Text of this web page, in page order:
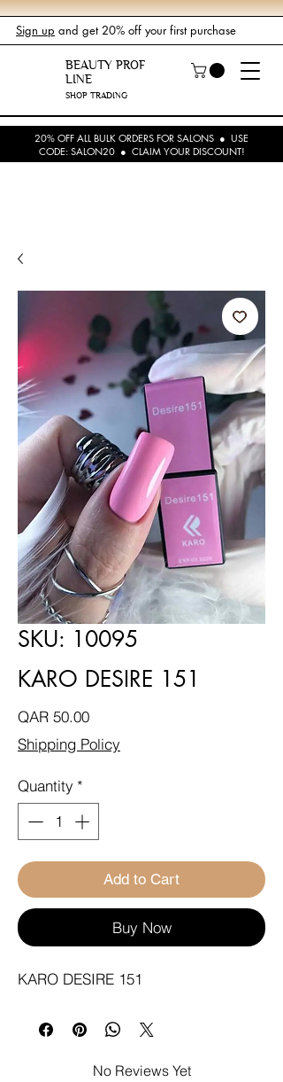
Sign up and get 20% off your first purchase
BEAUTY PROF
LINE
SHOP TRADING
20% OFF ALL BULK ORDERS FOR SALONS ● USE
CODE: SALON20 ● CLAIM YOUR DISCOUNT!
SKU: 10095
KARO DESIRE 151
QAR 50.00Price
Shipping Policy
Quantity *
Add to Cart
Buy Now
KARO DESIRE 151
No Reviews Yet